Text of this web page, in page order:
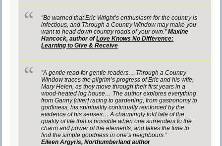
“Be warned that Eric Wright’s enthusiasm for the country is
infectious, and Through a Country Window may make you
want to head down country roads of your own.”Maxine
Hancock, author ofLove Knows No Difference:
Learning to Give & Receive
“A gentle read for gentle readers… Through a Country
Window traces the pilgrim’s progress of Eric and his wife,
Mary Helen, as they move through their first years in a
wood-heated log house… The author explores everything
from Ganny [river] racing to gardening, from gastronomy to
godliness, his spirituality continually reinforced by the
evidence of his senses… A charmingly told tale of the
quality of life that is possible when one surrenders to the
charm and power of the elements, and takes the time to
find the simple goodness in one’s neighbours.”
Eileen Argyris, Northumberland author